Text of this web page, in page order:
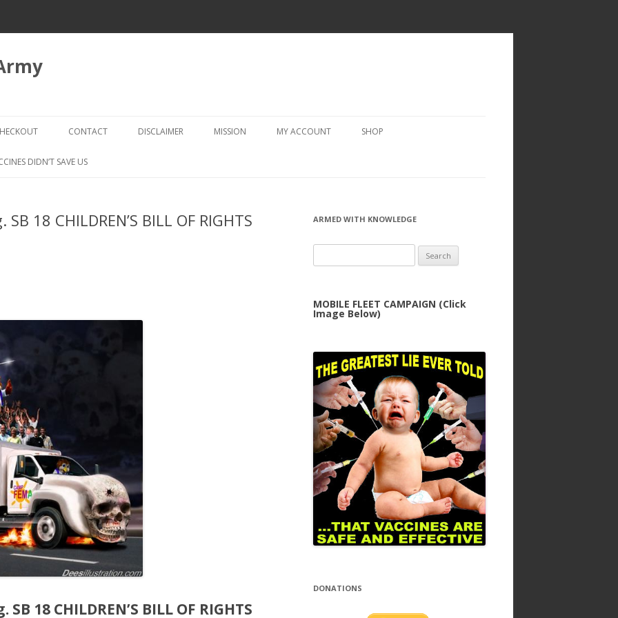
to
CHECKOUT → REVIEW ORDER
CONTACT DISCLAIMER MISSION MY ACCOUNT SHOP
DIDN’T SAVE US
18 CHILDREN’S BILL OF RIGHTS
18 CHILDREN’S BILL OF RIGHTS
ARMED WITH KNOWLEDGE
for:
MOBILE FLEET CAMPAIGN (Click
Image Below)
DONATIONS